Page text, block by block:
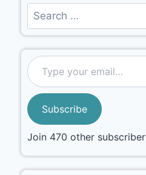
Subscribe
Join 470 other